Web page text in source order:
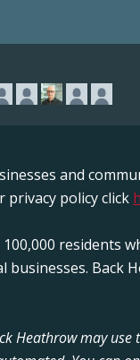
and
policy click
residents
Heathrow may